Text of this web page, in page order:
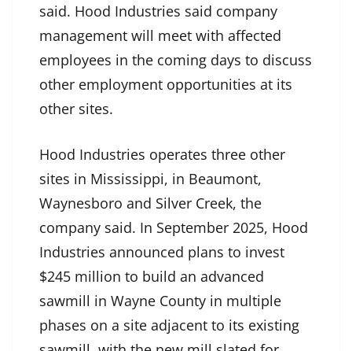
said. Hood Industries said company
management will meet with affected
employees in the coming days to discuss
other employment opportunities at its
other sites.
Hood Industries operates three other
sites in Mississippi, in Beaumont,
Waynesboro and Silver Creek, the
company said. In September 2025, Hood
Industries announced plans to invest
$245 million to build an advanced
sawmill in Wayne County in multiple
phases on a site adjacent to its existing